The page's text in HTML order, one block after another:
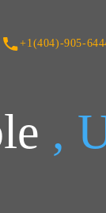
+1(404)-905-
,